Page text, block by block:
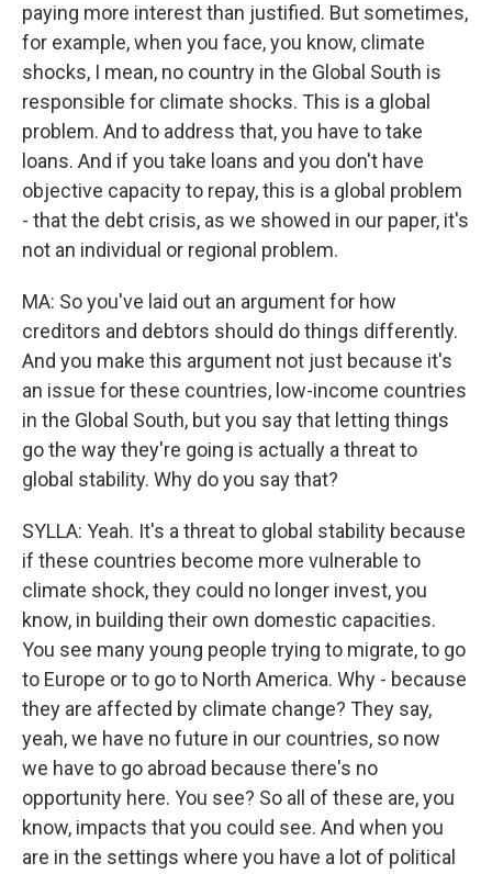
paying more interest than justified. But sometimes,
for example, when you face, you know, climate
shocks, I mean, no country in the Global South is
responsible for climate shocks. This is a global
problem. And to address that, you have to take
loans. And if you take loans and you don't have
objective capacity to repay, this is a global problem
- that the debt crisis, as we showed in our paper, it's
not an individual or regional problem.
MA: So you've laid out an argument for how
creditors and debtors should do things differently.
And you make this argument not just because it's
an issue for these countries, low-income countries
in the Global South, but you say that letting things
go the way they're going is actually a threat to
global stability. Why do you say that?
SYLLA: Yeah. It's a threat to global stability because
if these countries become more vulnerable to
climate shock, they could no longer invest, you
know, in building their own domestic capacities.
You see many young people trying to migrate, to go
to Europe or to go to North America. Why - because
they are affected by climate change? They say,
yeah, we have no future in our countries, so now
we have to go abroad because there's no
opportunity here. You see? So all of these are, you
know, impacts that you could see. And when you
are in the settings where you have a lot of political